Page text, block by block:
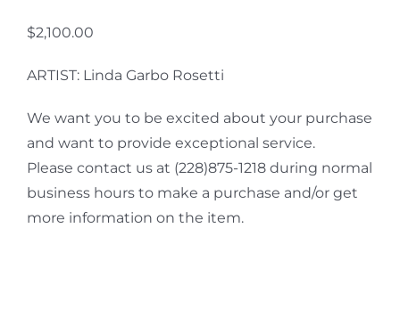
$2,100.00
ARTIST: Linda Garbo Rosetti
We want you to be excited about your purchase
and want to provide exceptional service.
Please contact us at (228)875-1218 during normal
business hours to make a purchase and/or get
more information on the item.